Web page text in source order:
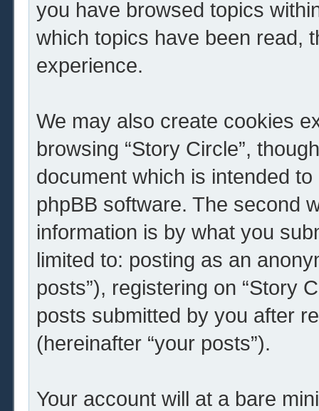
you have browsed topics
which topics have been read,
experience.
We may also create cookies
browsing “Story Circle”,
document which is intended
phpBB software. The second
information is by what you
limited to: posting as an
posts”), registering on “Story
posts submitted by you after
(hereinafter “your posts”).
Your account will at a bare